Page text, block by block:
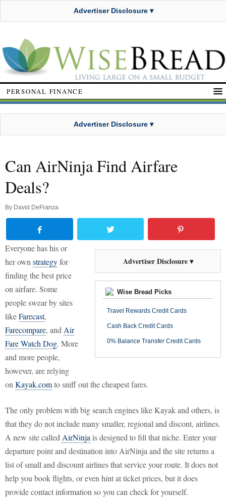
Advertiser Disclosure ▾
PERSONAL FINANCE
Advertiser Disclosure ▾
Can AirNinja Find Airfare
Deals?
By David DeFranza
Advertiser Disclosure ▾
Wise Bread Picks
Travel Rewards Credit Cards
Cash Back Credit Cards
0% Balance Transfer Credit Cards
Everyone has his or
her own strategyfor
finding the best price
on airfare. Some
people swear by sites
likeFarecast,
Farecompare, and Air
Fare Watch Dog. More
and more people,
however, are relying
on Kayak.comto sniff out the cheapest fares.
The only problem with big search engines like Kayak and others, is
that they do not include many smaller, regional and discont, airlines.
A new site called AirNinja is designed to fill that niche. Enter your
departure point and destination into AirNinja and the site returns a
list of small and discount airlines that service your route. It does not
help you book flights, or even hint at ticket prices, but it does
provide contact information so you can check for yourself.